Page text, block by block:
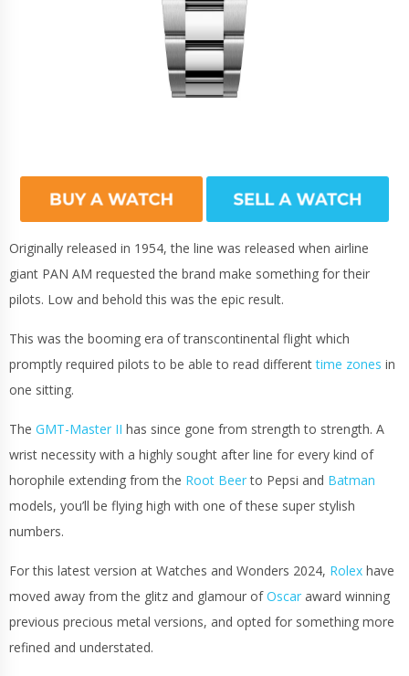
Originally released in 1954, the line was released when airline
giant PAN AM requested the brand make something for their
pilots. Low and behold this was the epic result.
This was the booming era of transcontinental flight which
promptly required pilots to be able to read differenttime zones in
one sitting.
The GMT-Master II has since gone from strength to strength. A
wrist necessity with a highly sought after line for every kind of
horophile extending from the Root Beerto Pepsi and Batman
models, you’ll be flying high with one of these super stylish
numbers.
For this latest version at Watches and Wonders 2024, Rolex have
moved away from the glitz and glamour ofOscar award winning
previous precious metal versions, and opted for something more
refined and understated.